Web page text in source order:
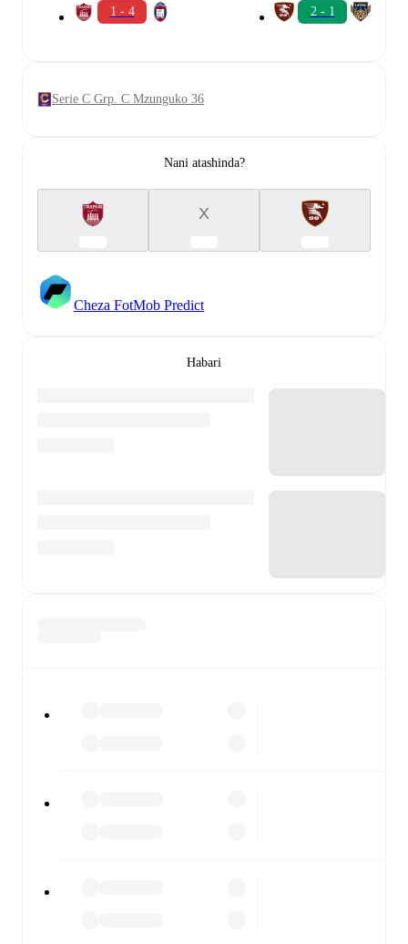
1 - 4 2 - 1
Serie C Grp. C Mzunguko 36
Nani atashinda?
X
Cheza FotMob Predict
Habari